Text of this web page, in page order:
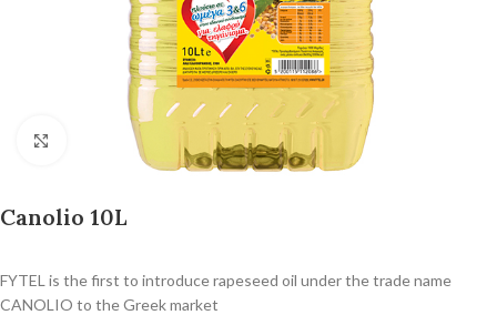
Click to enlarge
Canolio 10L
FYTEL is the first to introduce rapeseed oil under the trade name
CANOLIO to the Greek market